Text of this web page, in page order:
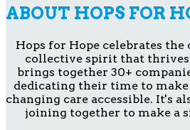
ABOUT HOPS FOR
Hops for Hope celebrates
collective spirit that
brings together 30+
dedicating their time to
changing care accessible. It's
joining together to make a